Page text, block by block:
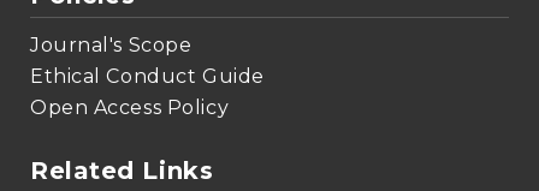
Journal's Scope
Ethical Conduct Guide
Open Access Policy
Related Links